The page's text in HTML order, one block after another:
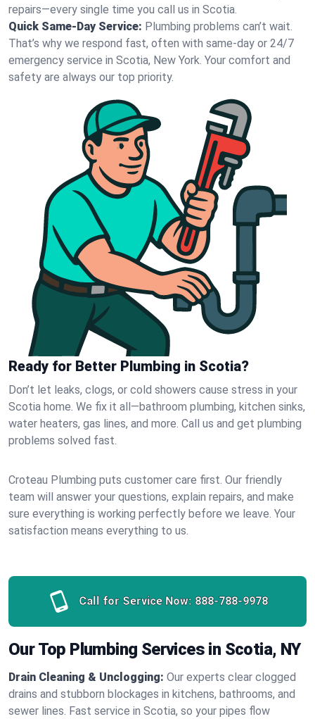
repairs—every single time you call us in Scotia.
Quick Same-Day Service: Plumbing problems can’t wait.
That’s why we respond fast, often with same-day or 24/7
emergency service in Scotia, New York. Your comfort and
safety are always our top priority.
Ready for Better Plumbing in Scotia?
Don’t let leaks, clogs, or cold showers cause stress in your
Scotia home. We fix it all—bathroom plumbing, kitchen sinks,
water heaters, gas lines, and more. Call us and get plumbing
problems solved fast.
Croteau Plumbing puts customer care first. Our friendly
team will answer your questions, explain repairs, and make
sure everything is working perfectly before we leave. Your
satisfaction means everything to us.
Call for Service Now: 888-788-9978
Our Top Plumbing Services in Scotia, NY
Drain Cleaning & Unclogging: Our experts clear clogged
drains and stubborn blockages in kitchens, bathrooms, and
sewer lines. Fast service in Scotia, so your pipes flow